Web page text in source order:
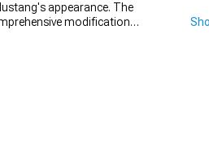
appearance. The
modification